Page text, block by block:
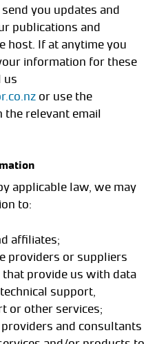
you updates and
publications and
host. If at anytime you
information for these
us
or use the
the relevant email
applicable law, we may
to:
affiliates;
providers or suppliers
that provide us with data
support,
or other services;
and consultants